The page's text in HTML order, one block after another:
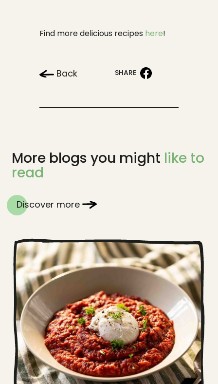
Find more delicious recipes here!
Back SHARE
More blogs you might like to
read
Discover more